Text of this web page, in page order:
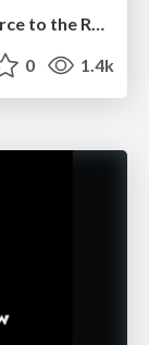
AI in Enterprises - Java and Open Source to the Rescue
0 1.4k